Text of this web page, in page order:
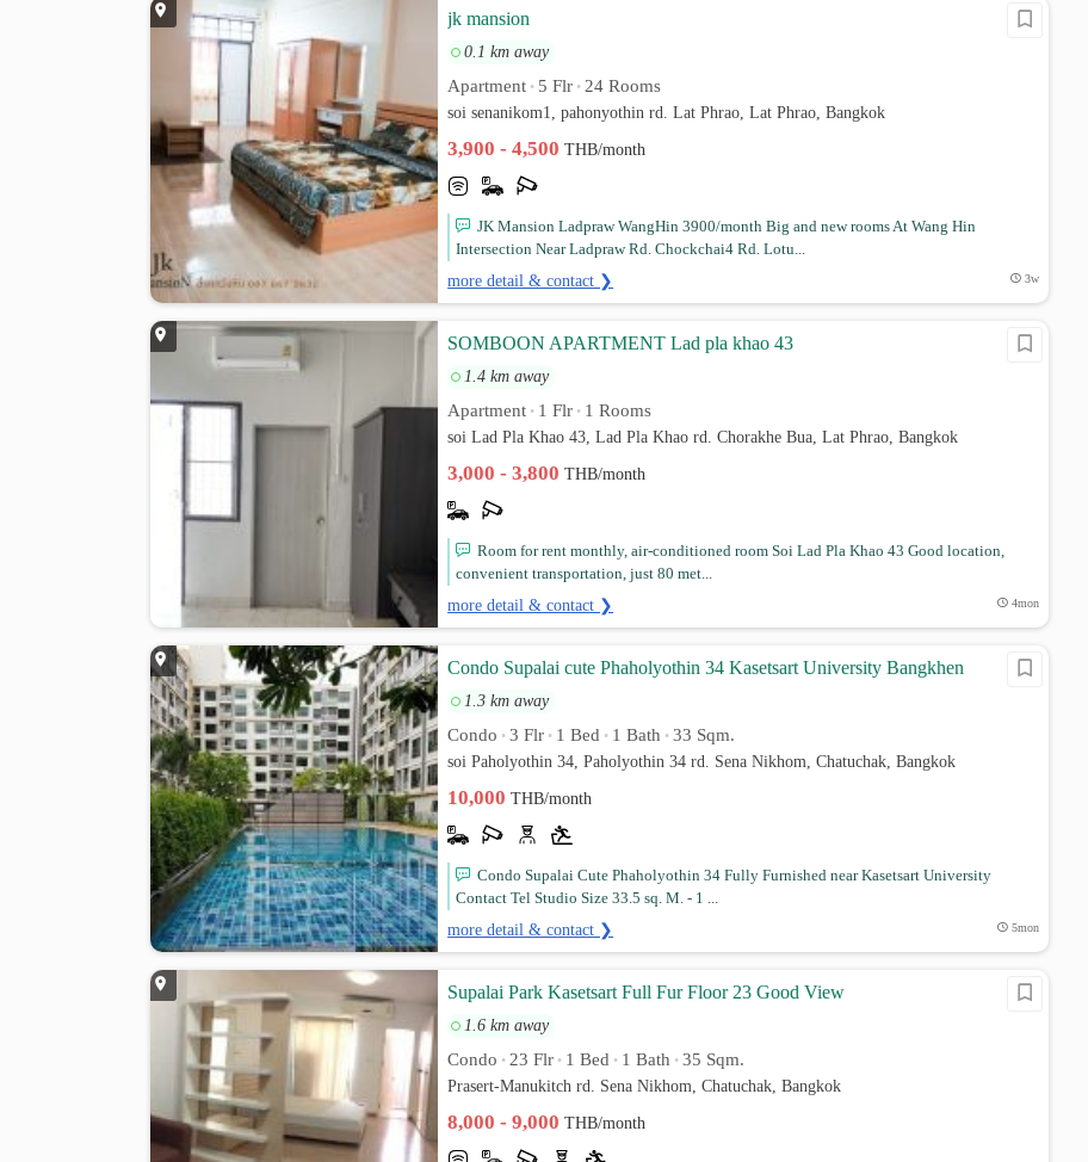
jk mansion
0.1 km away
Apartment • 5 Flr • 24 Rooms
soi senanikom1, pahonyothin rd. Lat Phrao, Lat Phrao, Bangkok
3,900 - 4,500THB/month
JK Mansion Ladpraw WangHin 3900/month Big and new rooms At Wang Hin
Intersection Near Ladpraw Rd. Chockchai4 Rd. Lotu...
more detail & contact ❯ 3w
SOMBOON APARTMENT Lad pla khao 43
1.4 km away
Apartment • 1 Flr • 1 Rooms
soi Lad Pla Khao 43, Lad Pla Khao rd. Chorakhe Bua, Lat Phrao, Bangkok
3,000 - 3,800THB/month
Room for rent monthly, air-conditioned room Soi Lad Pla Khao 43 Good location,
convenient transportation, just 80 met...
more detail & contact ❯ 4mon
Condo Supalai cute Phaholyothin 34 Kasetsart University Bangkhen
1.3 km away
Condo • 3 Flr • 1 Bed • 1 Bath • 33 Sqm.
soi Paholyothin 34, Paholyothin 34 rd. Sena Nikhom, Chatuchak, Bangkok
10,000THB/month
Condo Supalai Cute Phaholyothin 34 Fully Furnished near Kasetsart University
Contact Tel Studio Size 33.5 sq. M. - 1 ...
more detail & contact ❯ 5mon
Supalai Park Kasetsart Full Fur Floor 23 Good View
1.6 km away
Condo • 23 Flr • 1 Bed • 1 Bath • 35 Sqm.
Prasert-Manukitch rd. Sena Nikhom, Chatuchak, Bangkok
8,000 - 9,000THB/month